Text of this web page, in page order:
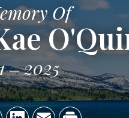
Of
2025